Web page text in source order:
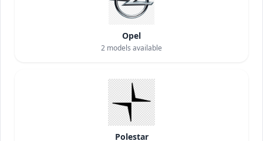
Opel
2 models available
Polestar